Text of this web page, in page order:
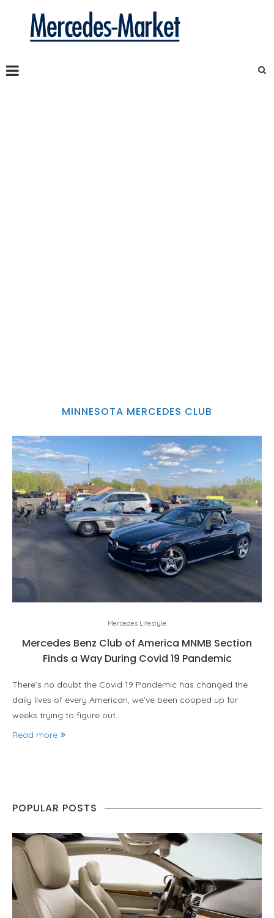
MINNESOTA MERCEDES CLUB
Mercedes Lifestyle
Mercedes Benz Club of America MNMB Section
Finds a Way During Covid 19 Pandemic
There’s no doubt the Covid 19 Pandemic has changed the
daily lives of every American, we’ve been cooped up for
weeks trying to figure out…
Read more
POPULAR POSTS